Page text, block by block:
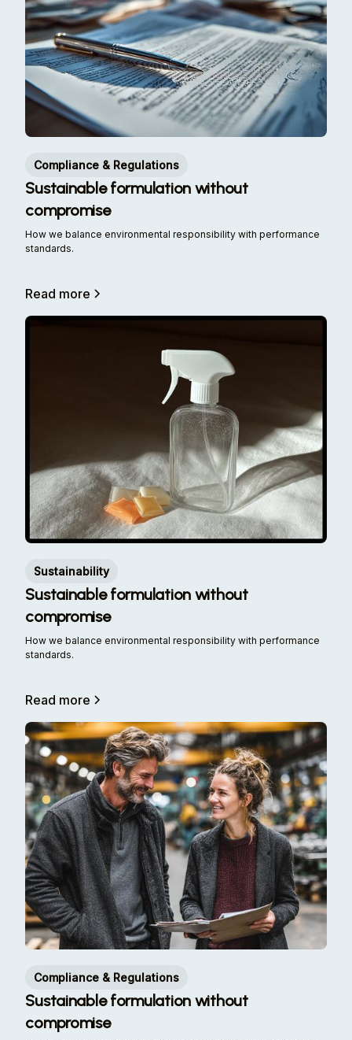
Compliance & Regulations
Sustainable formulation without
compromise
How we balance environmental responsibility with performance
standards.
Read more
Sustainability
Sustainable formulation without
compromise
How we balance environmental responsibility with performance
standards.
Read more
Compliance & Regulations
Sustainable formulation without
compromise